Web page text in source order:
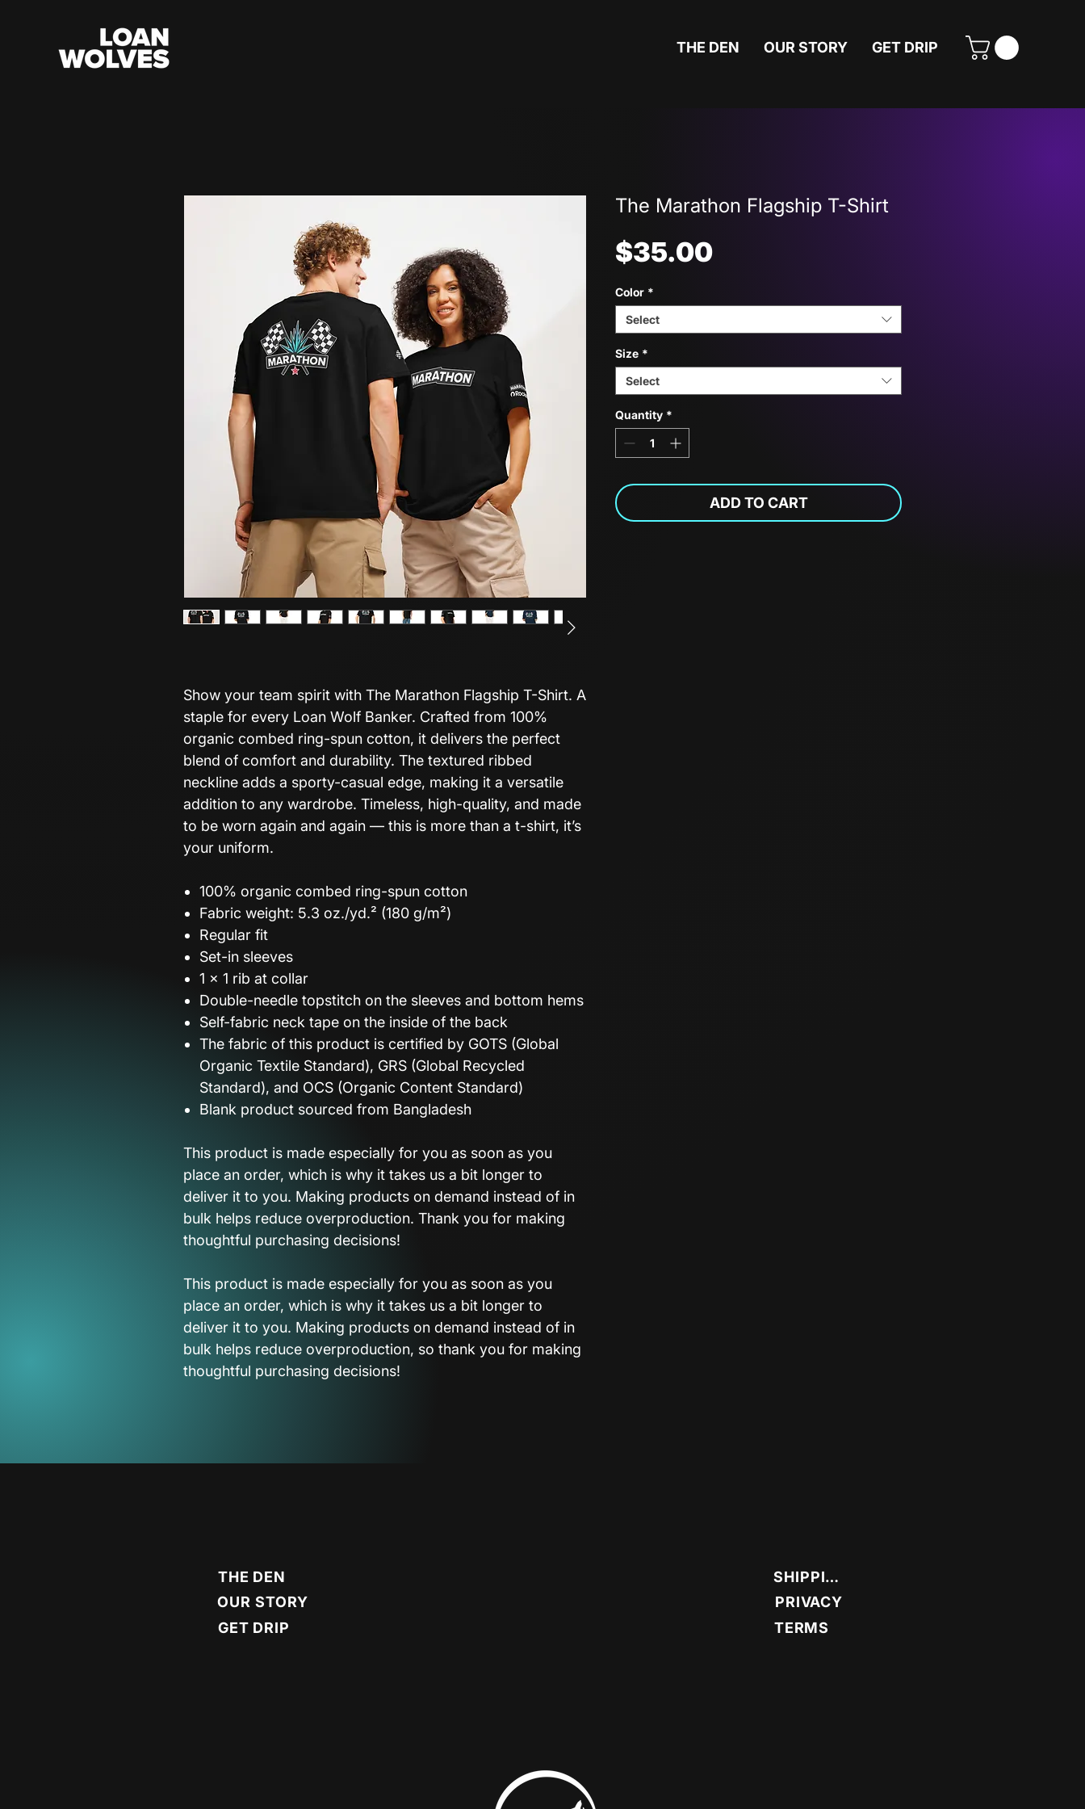
THE DEN OUR STORY GET DRIP
Show your team spirit with The Marathon Flagship T-Shirt. A
staple for every Loan Wolf Banker. Crafted from 100%
organic combed ring-spun cotton, it delivers the perfect
blend of comfort and durability. The textured ribbed
neckline adds a sporty-casual edge, making it a versatile
addition to any wardrobe. Timeless, high-quality, and made
to be worn again and again — this is more than a t-shirt, it’s
your uniform.
100% organic combed ring-spun cotton
Fabric weight: 5.3 oz./yd.² (180 g/m²)
Regular fit
Set-in sleeves
1 × 1 rib at collar
Double-needle topstitch on the sleeves and bottom hems
Self-fabric neck tape on the inside of the back
The fabric of this product is certified by GOTS (Global
Organic Textile Standard), GRS (Global Recycled
Standard), and OCS (Organic Content Standard)
Blank product sourced from Bangladesh
This product is made especially for you as soon as you
place an order, which is why it takes us a bit longer to
deliver it to you. Making products on demand instead of in
bulk helps reduce overproduction. Thank you for making
thoughtful purchasing decisions!
This product is made especially for you as soon as you
place an order, which is why it takes us a bit longer to
deliver it to you. Making products on demand instead of in
bulk helps reduce overproduction, so thank you for making
thoughtful purchasing decisions!
The Marathon Flagship T-Shirt
$35.00Price
Color *
Select
Size *
Select
Quantity *
ADD TO CART
THE DEN
OUR STORY
GET DRIP
SHIPPING
PRIVACY
TERMS